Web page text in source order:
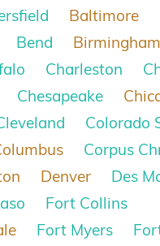
Baltimore
Bend
Birmingham
Charleston
Chesapeake
Colorado
Corpus
Denver
Des
Fort Collins
Fort Myers